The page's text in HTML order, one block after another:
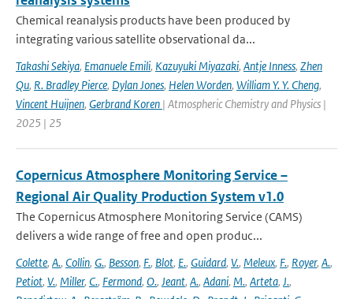
Chemical reanalysis products have been produced by
integrating various satellite observational da...
Takashi Sekiya, Emanuele Emili, Kazuyuki Miyazaki, Antje Inness, Zhen
Qu, R. Bradley Pierce, Dylan Jones, Helen Worden, William Y. Y. Cheng,
Vincent Huijnen, Gerbrand Koren | Atmospheric Chemistry and Physics |
2025 | 25
Copernicus Atmosphere Monitoring Service –
Regional Air Quality Production System v1.0
The Copernicus Atmosphere Monitoring Service (CAMS)
delivers a wide range of free and open produc...
Colette, A., Collin, G., Besson, F., Blot, E., Guidard, V., Meleux, F., Royer, A.,
Petiot, V., Miller, C., Fermond, O., Jeant, A., Adani, M., Arteta, J.,